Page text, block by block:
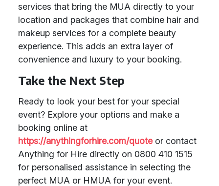
services that bring the MUA directly to your
location and packages that combine hair and
makeup services for a complete beauty
experience. This adds an extra layer of
convenience and luxury to your booking.
Take the Next Step
Ready to look your best for your special
event? Explore your options and make a
booking online at
https://anythingforhire.com/quoteor contact
Anything for Hire directly on 0800 410 1515
for personalised assistance in selecting the
perfect MUA or HMUA for your event.